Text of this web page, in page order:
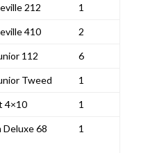
212 1
410 2
112 6
Tweed 1
4×10 1
Deluxe 68
1